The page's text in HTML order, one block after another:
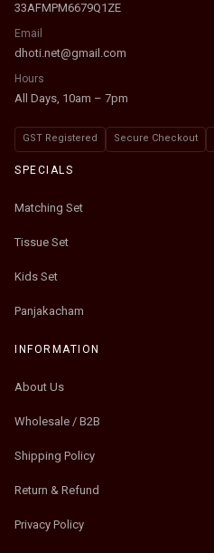
33AFMPM6679Q1ZE
Email
dhoti.net@gmail.com
Hours
All Days, 10am – 7pm
GST Registered Secure Checkout
SPECIALS
Matching Set
Tissue Set
Kids Set
Panjakacham
INFORMATION
About Us
Wholesale / B2B
Shipping Policy
Return & Refund
Privacy Policy